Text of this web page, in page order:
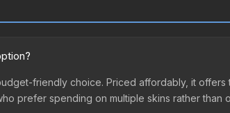
friendly choice. Priced affordably, it
prefer spending on multiple skins rather